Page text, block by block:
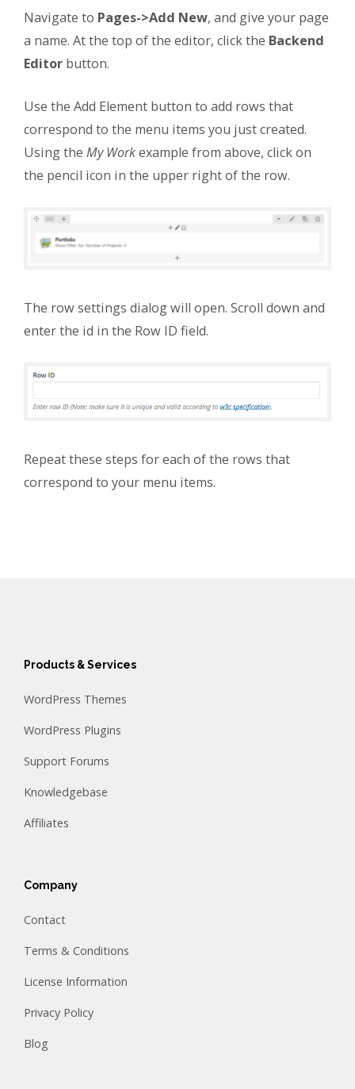
Navigate to Pages->Add New, and give your page
a name. At the top of the editor, click the Backend
Editor button.
Use the Add Element button to add rows that
correspond to the menu items you just created.
Using the My Workexample from above, click on
the pencil icon in the upper right of the row.
The row settings dialog will open. Scroll down and
enter the id in the Row ID field.
Repeat these steps for each of the rows that
correspond to your menu items.
Products & Services
WordPress Themes
WordPress Plugins
Support Forums
Knowledgebase
Affiliates
Company
Contact
Terms & Conditions
License Information
Privacy Policy
Blog